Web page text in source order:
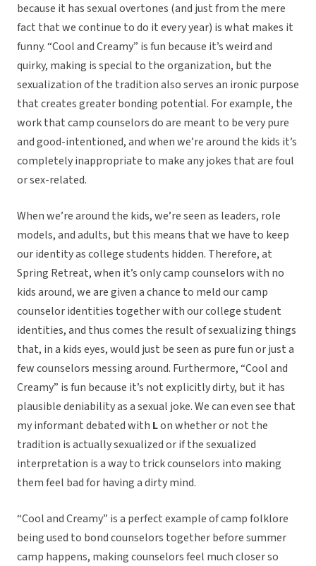
because it has sexual overtones (and just from the mere
fact that we continue to do it every year) is what makes it
funny. “Cool and Creamy” is fun because it’s weird and
quirky, making is special to the organization, but the
sexualization of the tradition also serves an ironic purpose
that creates greater bonding potential. For example, the
work that camp counselors do are meant to be very pure
and good-intentioned, and when we’re around the kids it’s
completely inappropriate to make any jokes that are foul
or sex-related.
When we’re around the kids, we’re seen as leaders, role
models, and adults, but this means that we have to keep
our identity as college students hidden. Therefore, at
Spring Retreat, when it’s only camp counselors with no
kids around, we are given a chance to meld our camp
counselor identities together with our college student
identities, and thus comes the result of sexualizing things
that, in a kids eyes, would just be seen as pure fun or just a
few counselors messing around. Furthermore, “Cool and
Creamy” is fun because it’s not explicitly dirty, but it has
plausible deniability as a sexual joke. We can even see that
my informant debated with Lon whether or not the
tradition is actually sexualized or if the sexualized
interpretation is a way to trick counselors into making
them feel bad for having a dirty mind.
“Cool and Creamy” is a perfect example of camp folklore
being used to bond counselors together before summer
camp happens, making counselors feel much closer so